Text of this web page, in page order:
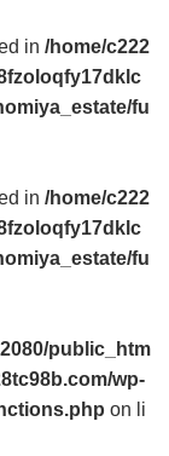
in /home/c222
fu
in /home/c222
fu
public_htm
wp-
on li